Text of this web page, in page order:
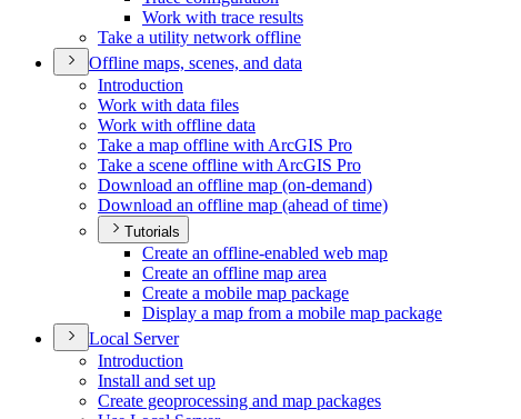
Work with trace results
Take a utility network offline
Offline maps, scenes, and data
Introduction
Work with data files
Work with offline data
Take a map offline with ArcGIS Pro
Take a scene offline with ArcGIS Pro
Download an offline map (on-demand)
Download an offline map (ahead of time)
Tutorials
Create an offline-enabled web map
Create an offline map area
Create a mobile map package
Display a map from a mobile map package
Local Server
Introduction
Install and set up
Create geoprocessing and map packages